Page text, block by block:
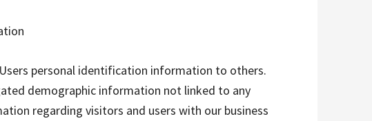
personal identification information to others.
demographic information not linked to any
regarding visitors and users with our business